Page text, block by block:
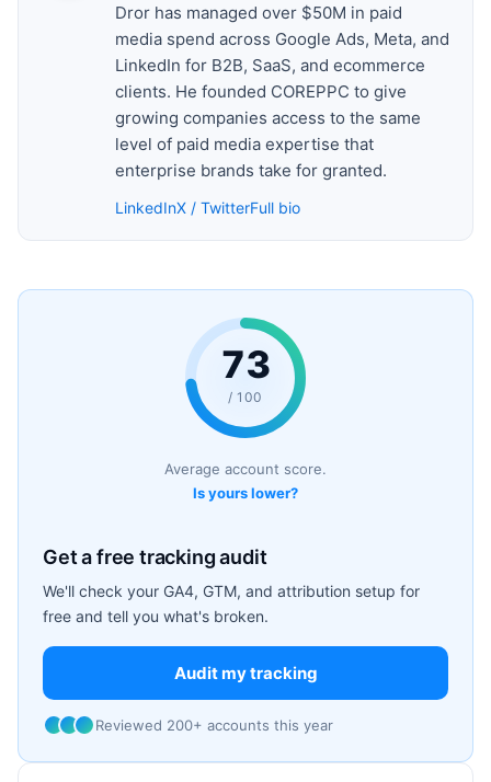
Dror has managed over $50M in paid
media spend across Google Ads, Meta, and
LinkedIn for B2B, SaaS, and ecommerce
clients. He founded COREPPC to give
growing companies access to the same
level of paid media expertise that
enterprise brands take for granted.
LinkedInX / TwitterFull bio
73
/ 100
Average account score.
Is yours lower?
Get a free tracking audit
We'll check your GA4, GTM, and attribution setup for
free and tell you what's broken.
Audit my tracking
Reviewed 200+ accounts this year